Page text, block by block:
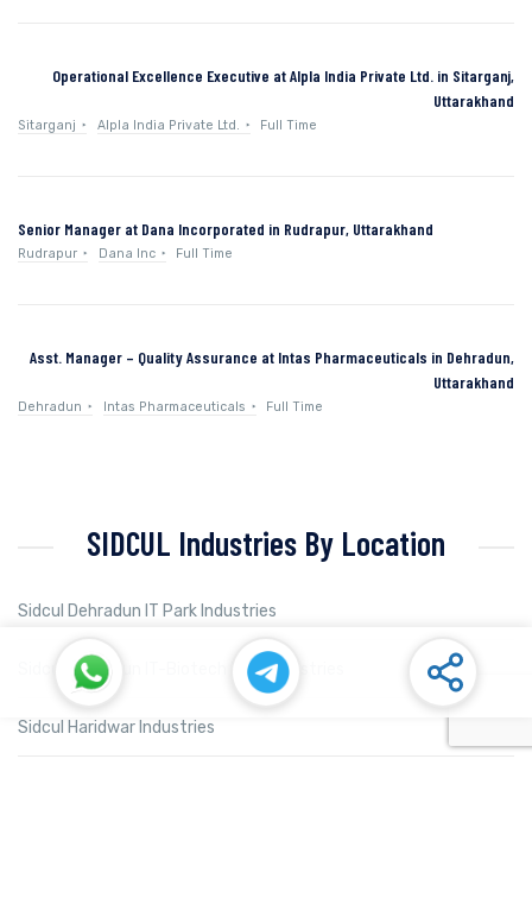
Operational Excellence Executive at Alpla India Private Ltd. in Sitarganj,
Uttarakhand
Sitarganj Alpla India Private Ltd. Full Time
Senior Manager at Dana Incorporated in Rudrapur, Uttarakhand
Rudrapur Dana Inc Full Time
Asst. Manager – Quality Assurance at Intas Pharmaceuticals in Dehradun,
Uttarakhand
Dehradun Intas Pharmaceuticals Full Time
SIDCUL Industries By Location
Sidcul Dehradun IT Park Industries
Sidcul Dehradun IT-Biotech Park Industries
Sidcul Haridwar Industries